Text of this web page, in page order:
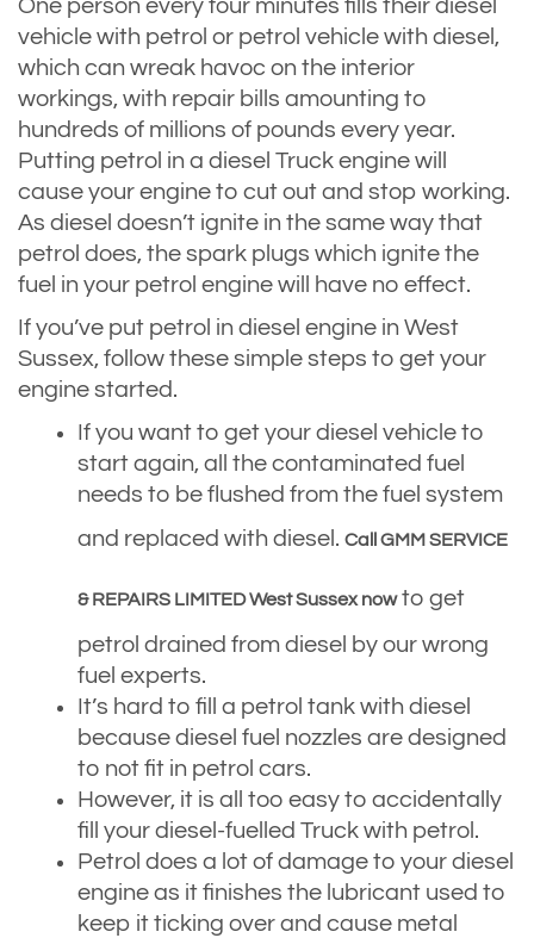
One person every four minutes fills their diesel
vehicle with petrol or petrol vehicle with diesel,
which can wreak havoc on the interior
workings, with repair bills amounting to
hundreds of millions of pounds every year.
Putting petrol in a diesel Truck engine will
cause your engine to cut out and stop working.
As diesel doesn’t ignite in the same way that
petrol does, the spark plugs which ignite the
fuel in your petrol engine will have no effect.
If you’ve put petrol in diesel engine in West
Sussex, follow these simple steps to get your
engine started.
If you want to get your diesel vehicle to
start again, all the contaminated fuel
needs to be flushed from the fuel system
and replaced with diesel. Call GMM SERVICE
& REPAIRS LIMITED West Sussex nowto get
petrol drained from diesel by our wrong
fuel experts.
It’s hard to fill a petrol tank with diesel
because diesel fuel nozzles are designed
to not fit in petrol cars.
However, it is all too easy to accidentally
fill your diesel-fuelled Truck with petrol.
Petrol does a lot of damage to your diesel
engine as it finishes the lubricant used to
keep it ticking over and cause metal